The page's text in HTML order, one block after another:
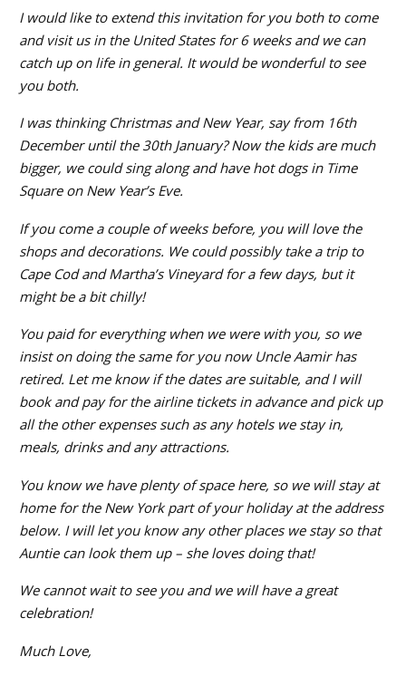
I would like to extend this invitation for you both to come
and visit us in the United States for 6 weeks and we can
catch up on life in general. It would be wonderful to see
you both.
I was thinking Christmas and New Year, say from 16th
December until the 30th January? Now the kids are much
bigger, we could sing along and have hot dogs in Time
Square on New Year’s Eve.
If you come a couple of weeks before, you will love the
shops and decorations. We could possibly take a trip to
Cape Cod and Martha’s Vineyard for a few days, but it
might be a bit chilly!
You paid for everything when we were with you, so we
insist on doing the same for you now Uncle Aamir has
retired. Let me know if the dates are suitable, and I will
book and pay for the airline tickets in advance and pick up
all the other expenses such as any hotels we stay in,
meals, drinks and any attractions.
You know we have plenty of space here, so we will stay at
home for the New York part of your holiday at the address
below. I will let you know any other places we stay so that
Auntie can look them up – she loves doing that!
We cannot wait to see you and we will have a great
celebration!
Much Love,